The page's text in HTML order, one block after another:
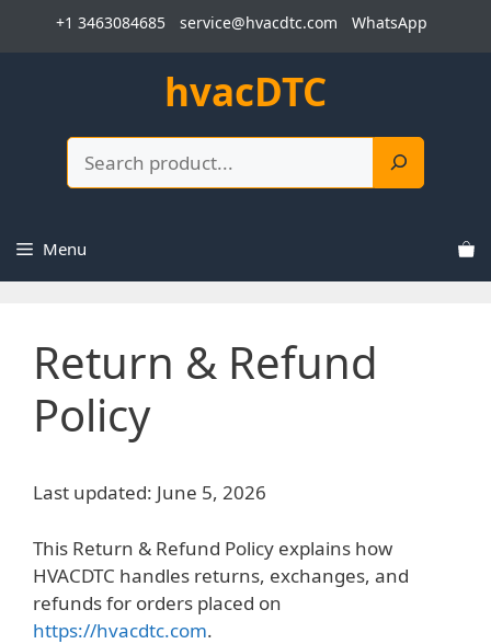
+1 3463084685 service@hvacdtc.com WhatsApp
hvacDTC
Menu
Return & Refund
Policy
Last updated: June 5, 2026
This Return & Refund Policy explains how
HVACDTC handles returns, exchanges, and
refunds for orders placed on
https://hvacdtc.com.